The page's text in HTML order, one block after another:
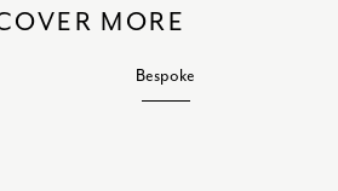
MORE
Bespoke